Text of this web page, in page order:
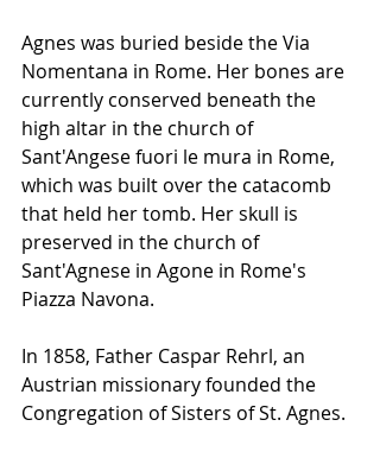
Agnes was buried beside the Via
Nomentana in Rome. Her bones are
currently conserved beneath the
high altar in the church of
Sant'Angese fuori le mura in Rome,
which was built over the catacomb
that held her tomb. Her skull is
preserved in the church of
Sant'Agnese in Agone in Rome's
Piazza Navona.
In 1858, Father Caspar Rehrl, an
Austrian missionary founded the
Congregation of Sisters of St. Agnes.